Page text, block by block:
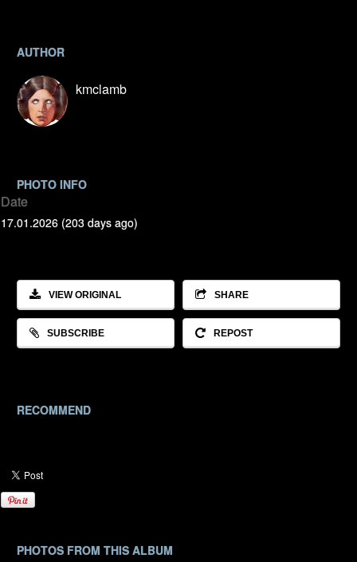
AUTHOR
kmclamb
PHOTO INFO
Date
17.01.2026 (203 days ago)
VIEW ORIGINAL SHARE
SUBSCRIBE REPOST
RECOMMEND
PHOTOS FROM THIS ALBUM